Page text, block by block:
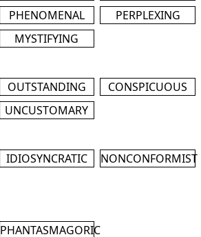
PHENOMENAL
PERPLEXING
MYSTIFYING
OUTSTANDING
CONSPICUOUS
UNCUSTOMARY
IDIOSYNCRATIC
NONCONFORMIST
PHANTASMAGORIC